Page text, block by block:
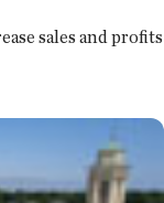
sales and profits